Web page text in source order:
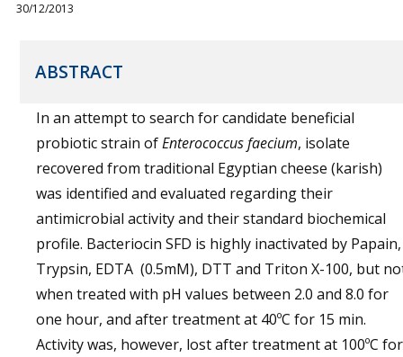
30/12/2013
ABSTRACT
In an attempt to search for candidate beneficial
probiotic strain ofEnterococcus faecium, isolate
recovered from traditional Egyptian cheese (karish)
was identified and evaluated regarding their
antimicrobial activity and their standard biochemical
profile. Bacteriocin SFD is highly inactivated by Papain,
Trypsin, EDTA (0.5mM), DTT and Triton X-100, but
when treated with pH values between 2.0 and 8.0 for
one hour, and after treatment at 40ºC for 15 min.
Activity was, however, lost after treatment at 100ºC for